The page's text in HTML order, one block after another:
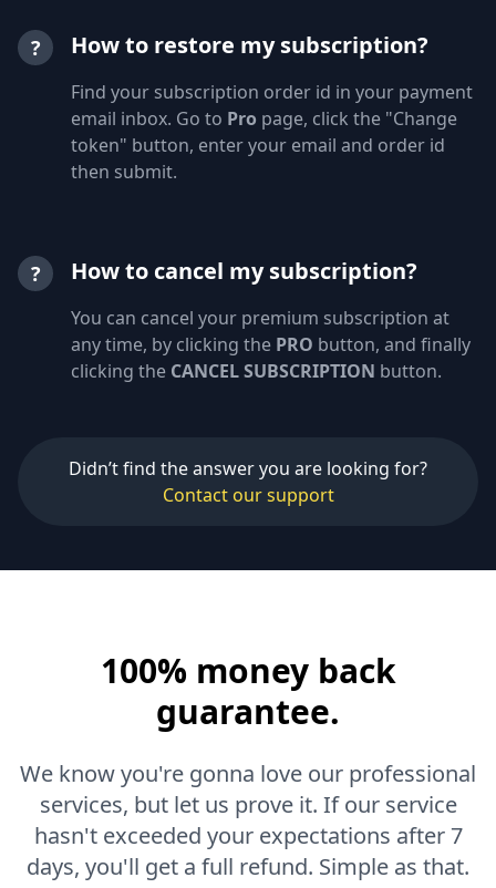
? How to restore my subscription?
Find your subscription order id in your payment
email inbox. Go to Pro page, click the "Change
token" button, enter your email and order id
then submit.
? How to cancel my subscription?
You can cancel your premium subscription at
any time, by clicking the PRO button, and finally
clicking the CANCEL SUBSCRIPTION button.
Didn’t find the answer you are looking for?
Contact our support
100% money back
guarantee.
We know you're gonna love our professional
services, but let us prove it. If our service
hasn't exceeded your expectations after 7
days, you'll get a full refund. Simple as that.